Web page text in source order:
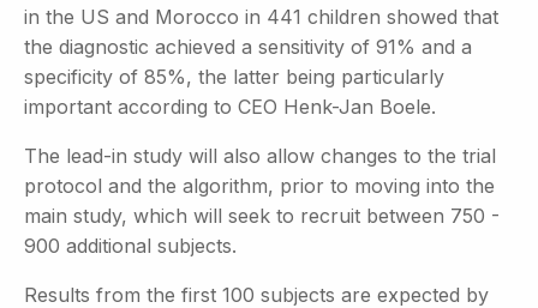
in the US and Morocco in 441 children showed that
the diagnostic achieved a sensitivity of 91% and a
specificity of 85%, the latter being particularly
important according to CEO Henk-Jan Boele.
The lead-in study will also allow changes to the trial
protocol and the algorithm, prior to moving into the
main study, which will seek to recruit between 750 -
900 additional subjects.
Results from the first 100 subjects are expected by